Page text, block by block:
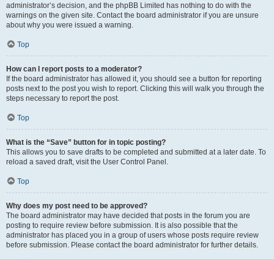
administrator’s decision, and the phpBB Limited has nothing to do with the
warnings on the given site. Contact the board administrator if you are unsure
about why you were issued a warning.
Top
How can I report posts to a moderator?
If the board administrator has allowed it, you should see a button for reporting
posts next to the post you wish to report. Clicking this will walk you through the
steps necessary to report the post.
Top
What is the “Save” button for in topic posting?
This allows you to save drafts to be completed and submitted at a later date. To
reload a saved draft, visit the User Control Panel.
Top
Why does my post need to be approved?
The board administrator may have decided that posts in the forum you are
posting to require review before submission. It is also possible that the
administrator has placed you in a group of users whose posts require review
before submission. Please contact the board administrator for further details.